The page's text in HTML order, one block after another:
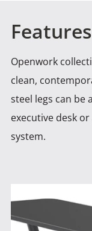
Features
Openwork
clean,
steel legs can be
executive desk
system.